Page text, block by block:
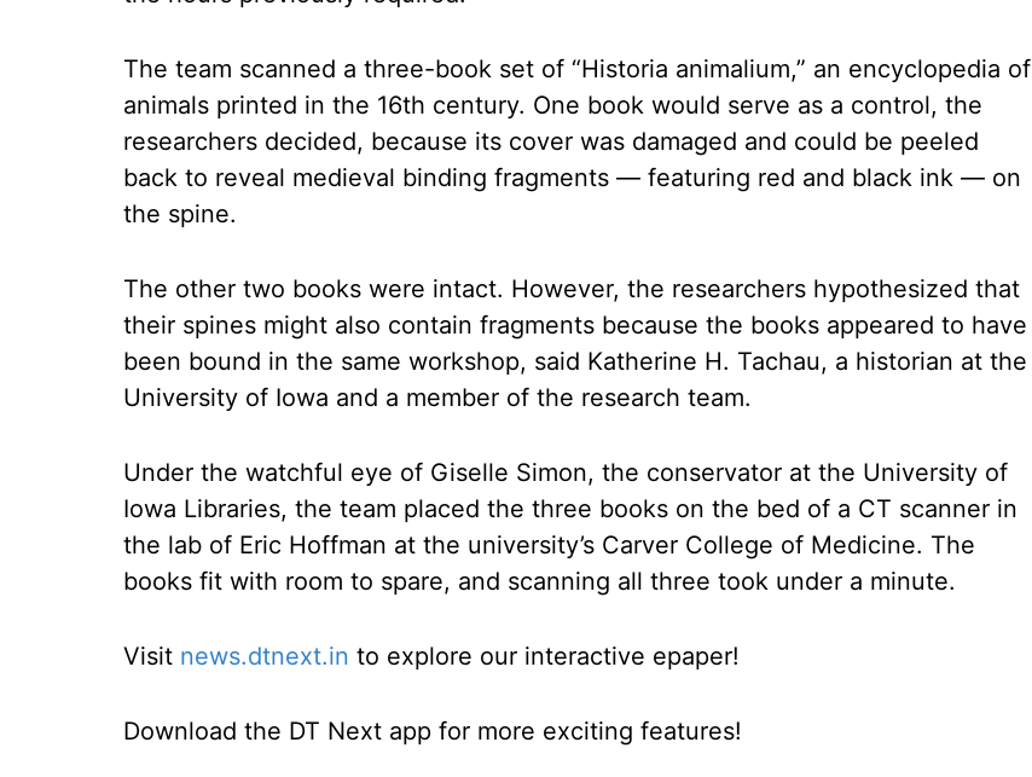
The team scanned a three-book set of “Historia animalium,” an encyclopedia of
animals printed in the 16th century. One book would serve as a control, the
researchers decided, because its cover was damaged and could be peeled
back to reveal medieval binding fragments — featuring red and black ink — on
the spine.
The other two books were intact. However, the researchers hypothesized that
their spines might also contain fragments because the books appeared to have
been bound in the same workshop, said Katherine H. Tachau, a historian at the
University of Iowa and a member of the research team.
Under the watchful eye of Giselle Simon, the conservator at the University of
Iowa Libraries, the team placed the three books on the bed of a CT scanner in
the lab of Eric Hoffman at the university’s Carver College of Medicine. The
books fit with room to spare, and scanning all three took under a minute.
Visit news.dtnext.in to explore our interactive epaper!
Download the DT Next app for more exciting features!